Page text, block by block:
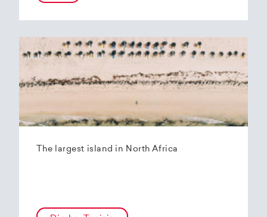
The largest island in North Africa